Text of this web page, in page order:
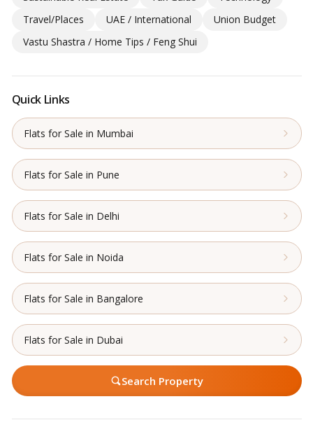
Travel/Places
UAE / International
Union Budget
Vastu Shastra / Home Tips / Feng Shui
Quick Links
Flats for Sale in Mumbai
Flats for Sale in Pune
Flats for Sale in Delhi
Flats for Sale in Noida
Flats for Sale in Bangalore
Flats for Sale in Dubai
Search Property